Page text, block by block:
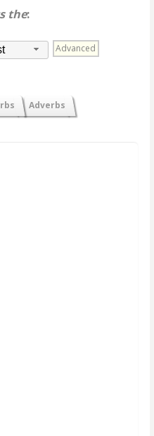
the:
Advanced
Adverbs